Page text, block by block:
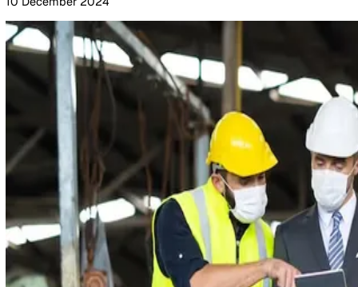
Key Health and Safety
Updates – and How to
to Them (2024)
Shannon Lynn
10 December 2024